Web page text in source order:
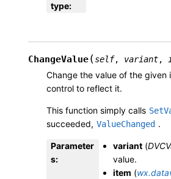
type:
ChangeValue(self, variant,
Change the value of the given
control to reflect it.
This function simply calls
succeeded, ValueChanged .
Parameter
s:
variant (
value.
item (